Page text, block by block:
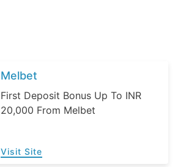
Melbet
First Deposit Bonus Up To INR
20,000 From Melbet
Visit Site